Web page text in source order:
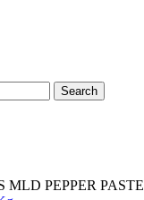
Search
MLD PEPPER PASTE